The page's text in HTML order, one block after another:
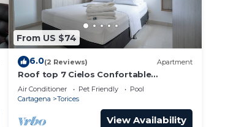
From US $74
6.0(2 Reviews) Apartment
Roof top 7 Cielos Confortable
apt/Excellent location/Pool/Gym/Wi - Fi
Fast
Air Conditioner Pet Friendly
Pool
Cartagena
Torices
View Availability